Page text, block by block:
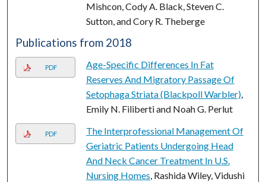
Mishcon, Cody A. Black, Steven C.
Sutton, and Cory R. Theberge
Publications from 2018
PDF
Age-Specific Differences In Fat
Reserves And Migratory Passage Of
Setophaga Striata (Blackpoll Warbler),
Emily N. Filiberti and Noah G. Perlut
PDF
The Interprofessional Management Of
Geriatric Patients Undergoing Head
And Neck Cancer Treatment In U.S.
Nursing Homes, Rashida Wiley, Vidushi